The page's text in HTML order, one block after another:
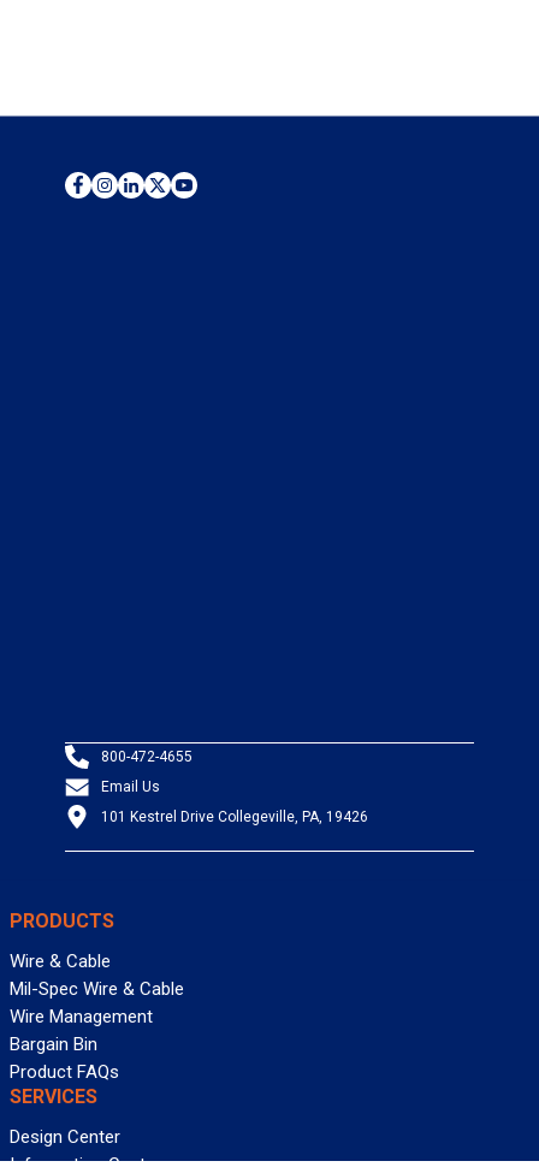
800-472-4655
Email Us
101 Kestrel Drive Collegeville, PA, 19426
PRODUCTS
Wire & Cable
Mil-Spec Wire & Cable
Wire Management
Bargain Bin
Product FAQs
SERVICES
Design Center
Information Center